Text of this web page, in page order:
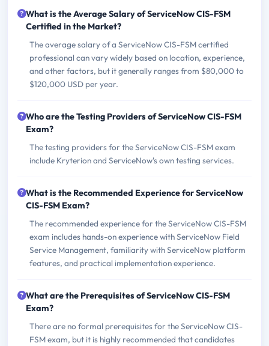
What is the Average Salary of ServiceNow CIS-FSM
Certified in the Market?
The average salary of a ServiceNow CIS-FSM certified
professional can vary widely based on location, experience,
and other factors, but it generally ranges from $80,000 to
$120,000 USD per year.
Who are the Testing Providers of ServiceNow CIS-FSM
Exam?
The testing providers for the ServiceNow CIS-FSM exam
include Kryterion and ServiceNow's own testing services.
What is the Recommended Experience for ServiceNow
CIS-FSM Exam?
The recommended experience for the ServiceNow CIS-FSM
exam includes hands-on experience with ServiceNow Field
Service Management, familiarity with ServiceNow platform
features, and practical implementation experience.
What are the Prerequisites of ServiceNow CIS-FSM
Exam?
There are no formal prerequisites for the ServiceNow CIS-
FSM exam, but it is highly recommended that candidates